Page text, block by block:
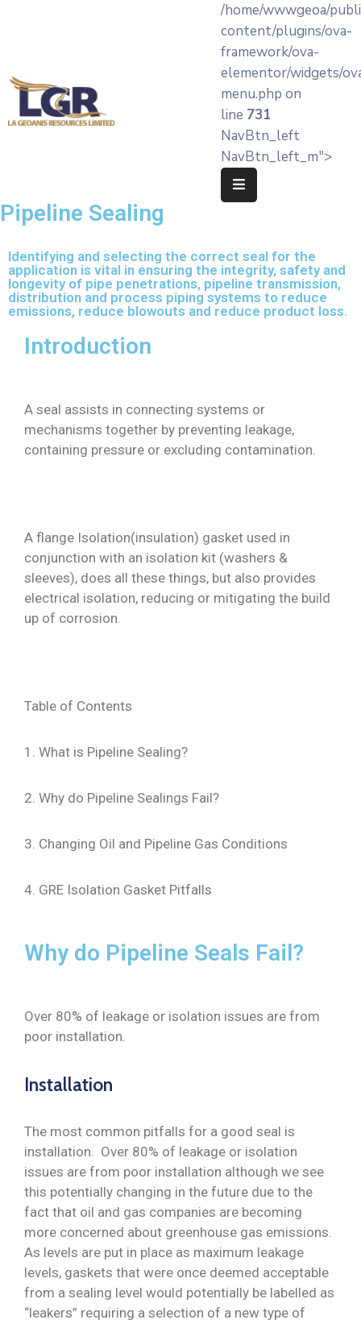
/home/wwwgeoa/
content/plugins/ova-
framework/ova-
elementor/widgets/
menu.php on
line 731
NavBtn_left
NavBtn_left_m">
About
LA’
Services
Knowledge
Hub
Partners
Pipeline Sealing
Identifying and selecting the correct seal for the
application is vital in ensuring the integrity, safety and
longevity of pipe penetrations, pipeline transmission,
distribution and process piping systems to reduce
emissions, reduce blowouts and reduce product loss.
Introduction
A seal assists in connecting systems or
mechanisms together by preventing leakage,
containing pressure or excluding contamination.
A flange Isolation(insulation) gasket used in
conjunction with an isolation kit (washers &
sleeves), does all these things, but also provides
electrical isolation, reducing or mitigating the build
up of corrosion.
Table of Contents
1. What is Pipeline Sealing?
2. Why do Pipeline Sealings Fail?
3. Changing Oil and Pipeline Gas Conditions
4. GRE Isolation Gasket Pitfalls
Why do Pipeline Seals Fail?
Over 80% of leakage or isolation issues are from
poor installation.
Installation
The most common pitfalls for a good seal is
installation. Over 80% of leakage or isolation
issues are from poor installation although we see
this potentially changing in the future due to the
fact that oil and gas companies are becoming
more concerned about greenhouse gas emissions.
As levels are put in place as maximum leakage
levels, gaskets that were once deemed acceptable
from a sealing level would potentially be labelled as
“leakers” requiring a selection of a new type of